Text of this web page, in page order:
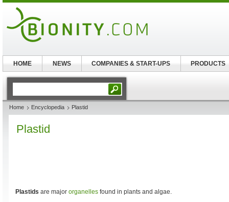
Home Encyclopedia Plastid
Plastid
Plastids are major organelles found in plants and algae.
HOME NEWS COMPANIES & START-UPS PRODUCTS